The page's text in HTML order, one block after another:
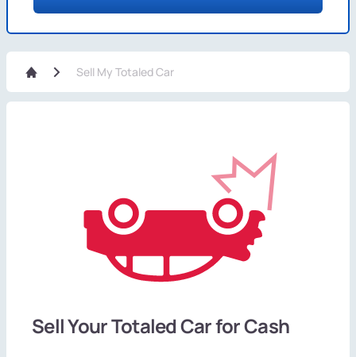
Sell My Totaled Car
Sell Your Totaled Car for Cash